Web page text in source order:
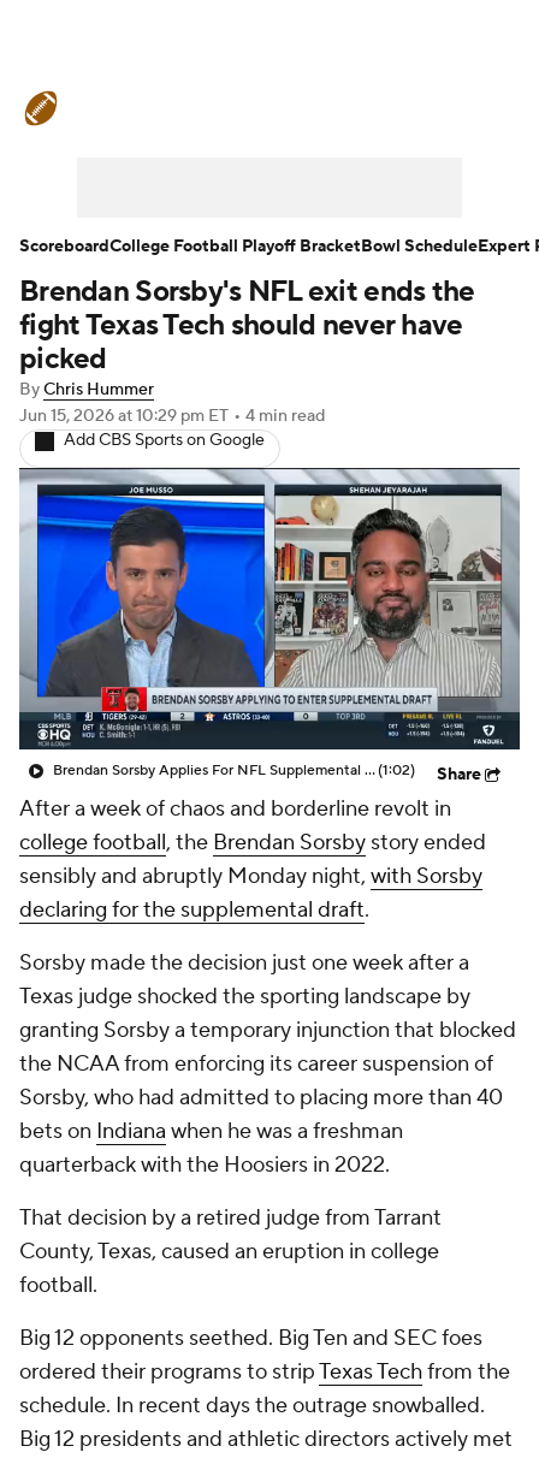
Teams Stats Watch CFB Live
Signing Day
2026 Top Recruits
2025 Top Classes
College Football Betting Players
College Shop StubHub
Brendan Sorsby's NFL exit ends the
fight Texas Tech should never have
picked
ByChris Hummer
Jun 15, 2026at 10:29 pm ET • 4 min read
Add CBS Sports on Google
Brendan Sorsby Applies For NFL Supplemental Draft(1:02) Share
After a week of chaos and borderline revolt in
college football, the Brendan Sorsby story ended
sensibly and abruptly Monday night, with Sorsby
declaring for the supplemental draft.
Sorsby made the decision just one week after a
Texas judge shocked the sporting landscape by
granting Sorsby a temporary injunction that blocked
the NCAA from enforcing its career suspension of
Sorsby, who had admitted to placing more than 40
bets on Indiana when he was a freshman
quarterback with the Hoosiers in 2022.
That decision by a retired judge from Tarrant
County, Texas, caused an eruption in college
football.
Big 12 opponents seethed. Big Ten and SEC foes
ordered their programs to stripTexas Techfrom the
schedule. In recent days the outrage snowballed.
Big 12 presidents and athletic directors actively met
ScoreboardCollege Football Playoff BracketBowl ScheduleExpert